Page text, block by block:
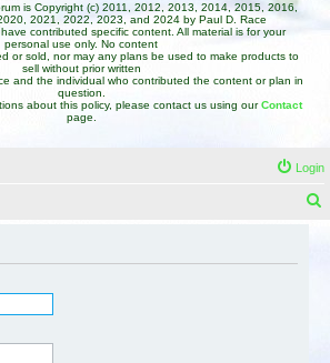
is Copyright (c) 2011, 2012, 2013, 2014, 2015, 2016,
2021, 2022, 2023, and 2024 by Paul D. Race
contributed specific content. All material is for your
personal use only. No content
or sold, nor may any plans be used to make products to
sell without prior written
and the individual who contributed the content or plan in
question.
about this policy, please contact us using ourContact
page.
Login